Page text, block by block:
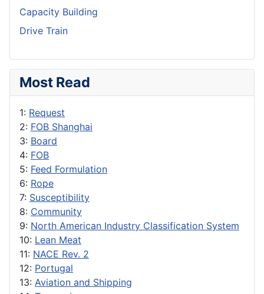
Capacity Building
Drive Train
Most Read
1: Request
2: FOB Shanghai
3: Board
4: FOB
5: Feed Formulation
6: Rope
7: Susceptibility
8: Community
9: North American Industry Classification System
10: Lean Meat
11: NACE Rev. 2
12: Portugal
13: Aviation and Shipping